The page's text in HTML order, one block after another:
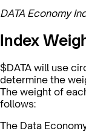
DATA Economy
Index
$DATA will use
determine the
The weight of
follows:
The Data